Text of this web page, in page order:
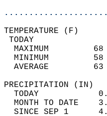
MAXIMUM
MINIMUM
AVERAGE
TODAY
MONTH TO DATE
SINCE SEP 1